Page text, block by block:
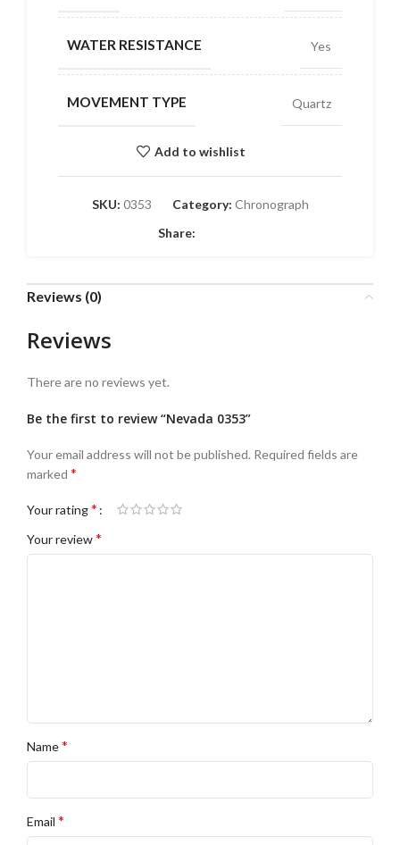
WATER RESISTANCE Yes
MOVEMENT TYPE Quartz
Add to wishlist
SKU: 0353 Category: Chronograph
Share:
Reviews (0)
Reviews
There are no reviews yet.
Be the first to review “Nevada 0353”
Your email address will not be published. Required fields are
marked *
Your rating*
Your review*
Name*
Email *